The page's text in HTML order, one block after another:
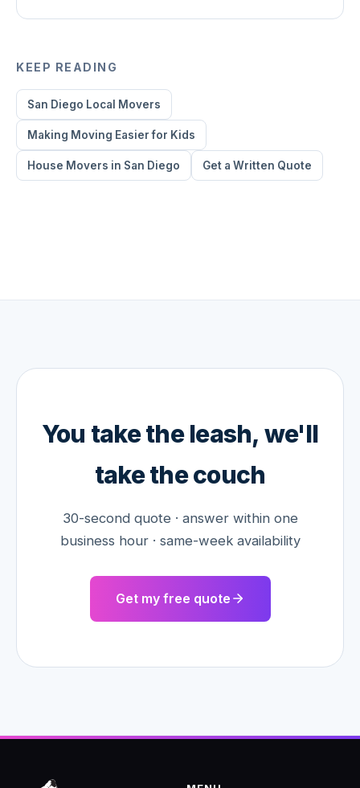
KEEP READING
San Diego Local Movers
Making Moving Easier for Kids
House Movers in San Diego Get a Written Quote
You take the leash, we'll
take the couch
30-second quote · answer within one
business hour · same-week availability
Get my free quote